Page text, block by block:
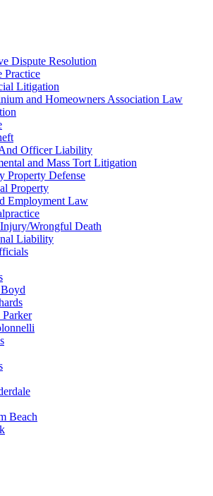
Dispute Resolution
Practice
Litigation
and Homeowners Association Law
Officer Liability
and Mass Tort Litigation
Property Defense
Property
Employment Law
Wrongful Death
Liability
Parker
Beach